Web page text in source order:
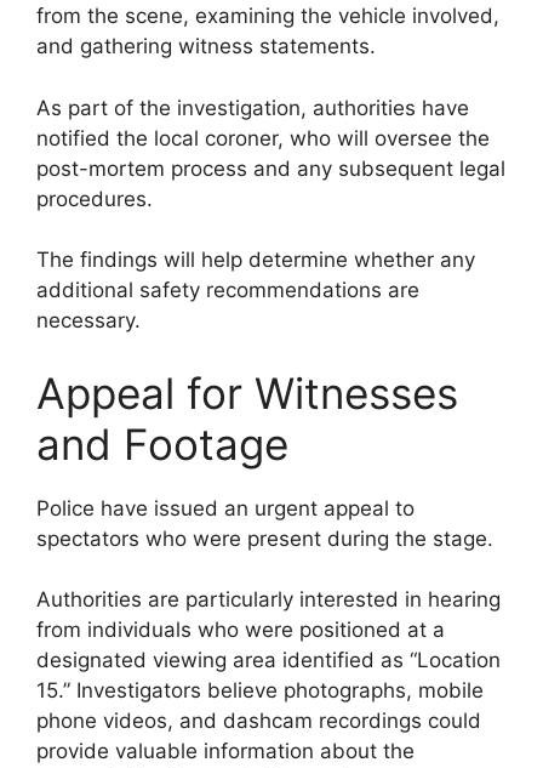
from the scene, examining the vehicle involved,
and gathering witness statements.
As part of the investigation, authorities have
notified the local coroner, who will oversee the
post-mortem process and any subsequent legal
procedures.
The findings will help determine whether any
additional safety recommendations are
necessary.
Appeal for Witnesses
and Footage
Police have issued an urgent appeal to
spectators who were present during the stage.
Authorities are particularly interested in hearing
from individuals who were positioned at a
designated viewing area identified as “Location
15.” Investigators believe photographs, mobile
phone videos, and dashcam recordings could
provide valuable information about the